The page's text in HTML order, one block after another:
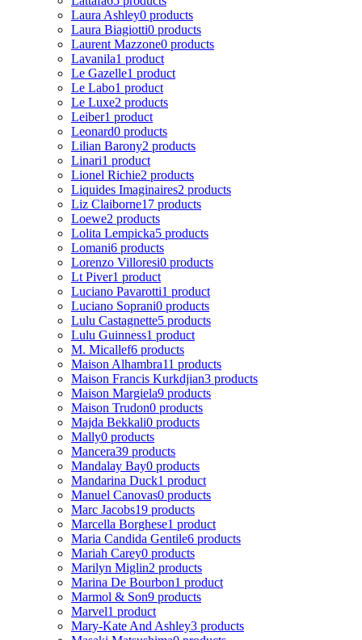
Laura Ashley0 products
Laura Biagiotti0 products
Laurent Mazzone0 products
Lavanila1 product
Le Gazelle1 product
Le Labo1 product
Le Luxe2 products
Leiber1 product
Leonard0 products
Lilian Barony2 products
Linari1 product
Lionel Richie2 products
Liquides Imaginaires2 products
Liz Claiborne17 products
Loewe2 products
Lolita Lempicka5 products
Lomani6 products
Lorenzo Villoresi0 products
Lt Piver1 product
Luciano Pavarotti1 product
Luciano Soprani0 products
Lulu Castagnette5 products
Lulu Guinness1 product
M. Micallef6 products
Maison Alhambra11 products
Maison Francis Kurkdjian3 products
Maison Margiela9 products
Maison Trudon0 products
Majda Bekkali0 products
Mally0 products
Mancera39 products
Mandalay Bay0 products
Mandarina Duck1 product
Manuel Canovas0 products
Marc Jacobs19 products
Marcella Borghese1 product
Maria Candida Gentile6 products
Mariah Carey0 products
Marilyn Miglin2 products
Marina De Bourbon1 product
Marmol & Son9 products
Marvel1 product
Mary-Kate And Ashley3 products